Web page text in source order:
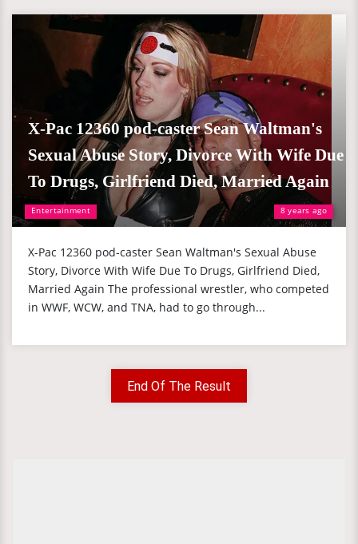
Entertainment 8 years ago
X-Pac 12360 pod-caster Sean Waltman's
Sexual Abuse Story, Divorce With Wife Due
To Drugs, Girlfriend Died, Married Again
X-Pac 12360 pod-caster Sean Waltman's Sexual Abuse
Story, Divorce With Wife Due To Drugs, Girlfriend Died,
Married Again The professional wrestler, who competed
in WWF, WCW, and TNA, had to go through...
End Of The Result